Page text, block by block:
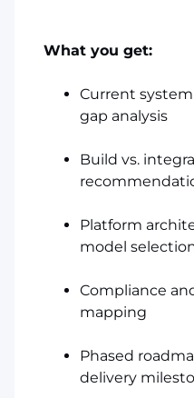
What you get:
Current
gap analysis
Build vs.
Platform
model
Compliance
mapping
Phased
delivery